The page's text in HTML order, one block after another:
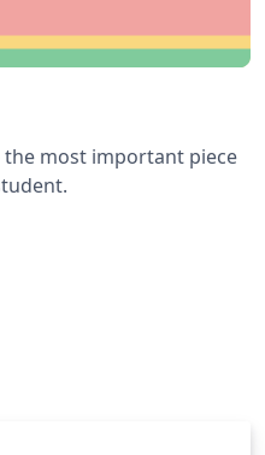
the most important piece